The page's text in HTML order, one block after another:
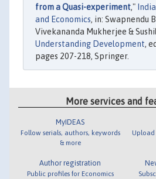
from a Quasi-experiment,"
and Economics, in: Swapnendu
Vivekananda Mukherjee &
Understanding Development,
pages 207-218, Springer.
More services and
MyIDEAS
Follow serials, authors, keywords
& more
Author registration
Public profiles for Economics